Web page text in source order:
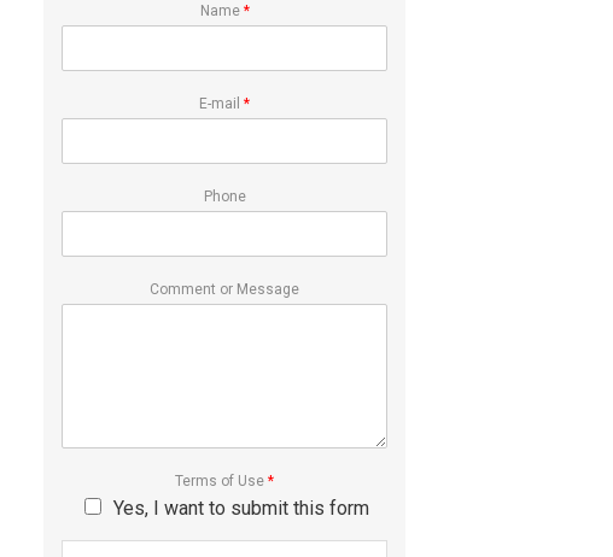
Name *
E-mail *
Phone
Comment or Message
Terms of Use *
Yes, I want to submit this form